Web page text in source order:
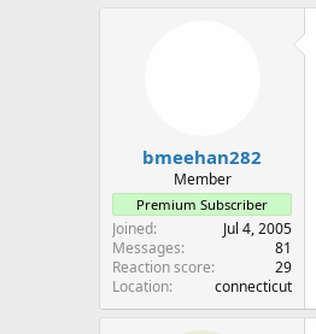
bmeehan282
Member
Premium Subscriber
Joined
Jul 4, 2005
Messages
81
Reaction score
29
Location
connecticut